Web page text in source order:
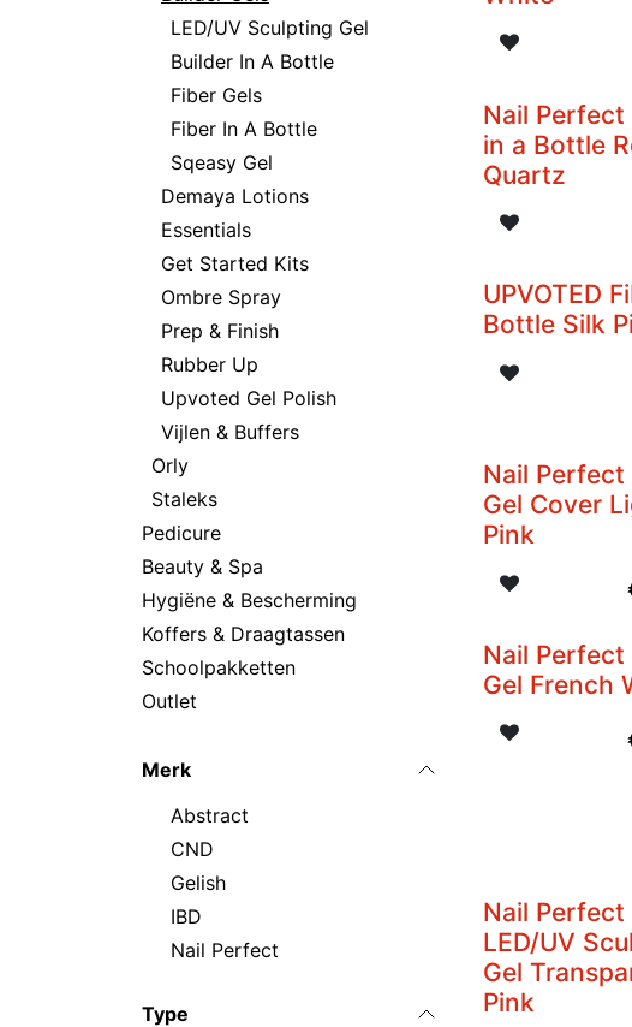
LED/UV Sculpting Gel
Builder In A Bottle
Fiber Gels
Fiber In A Bottle
Sqeasy Gel
Demaya Lotions
Essentials
Get Started Kits
Ombre Spray
Prep & Finish
Rubber Up
Upvoted Gel Polish
Vijlen & Buffers
Orly
Staleks
Pedicure
Beauty & Spa
Hygiëne & Bescherming
Koffers & Draagtassen
Schoolpakketten
Outlet
Merk
Abstract
CND
Gelish
IBD
Nail Perfect
Type
Nail Perfect
in a Bottle
Quartz
UPVOTED
Bottle Silk
Nail Perfect
Gel Cover
Pink
Nail Perfect
Gel French
Nail Perfect
LED/UV
Gel
Pink